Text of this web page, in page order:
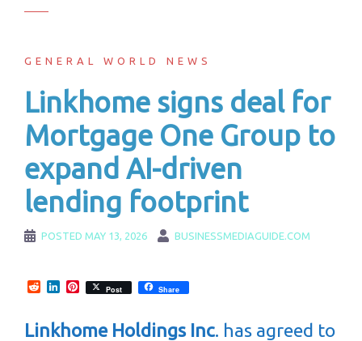
GENERAL WORLD NEWS
Linkhome signs deal for
Mortgage One Group to
expand AI-driven
lending footprint
POSTED MAY 13, 2026 BUSINESSMEDIAGUIDE.COM
RedditLinkedInPinterest
Post Share
Linkhome Holdings Inc. has agreed to